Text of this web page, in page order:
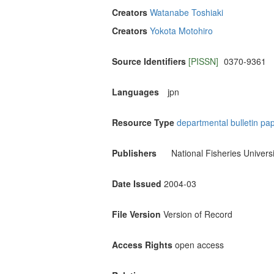
Creators Watanabe Toshiaki
Creators Yokota Motohiro
Source Identifiers [PISSN] 0370-9361
Languages jpn
Resource Type departmental bulletin
Publishers National Fisheries
Date Issued 2004-03
File Version Version of Record
Access Rights open access